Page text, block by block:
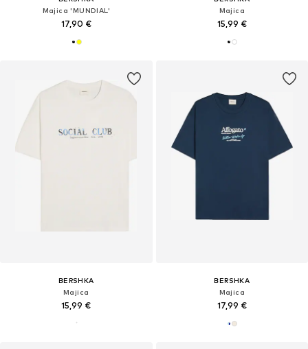
Majica 'MUNDIAL'
17,90 €
Majica
15,99 €
BERSHKA
Majica
15,99 €
BERSHKA
Majica
17,99 €